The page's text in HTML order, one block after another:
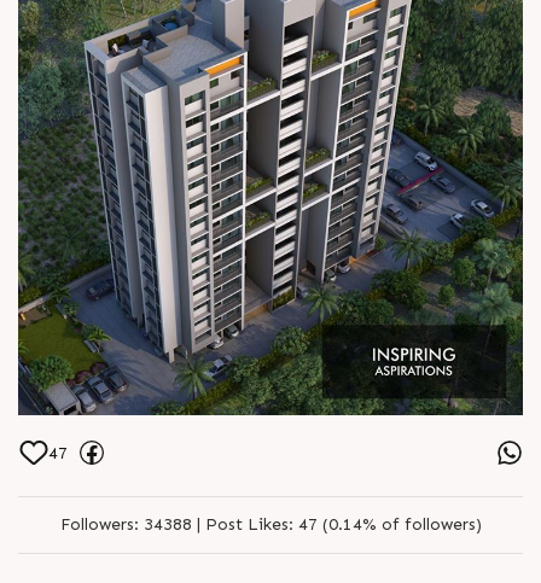
47
Followers: 34388 | Post Likes: 47 (0.14% of followers)